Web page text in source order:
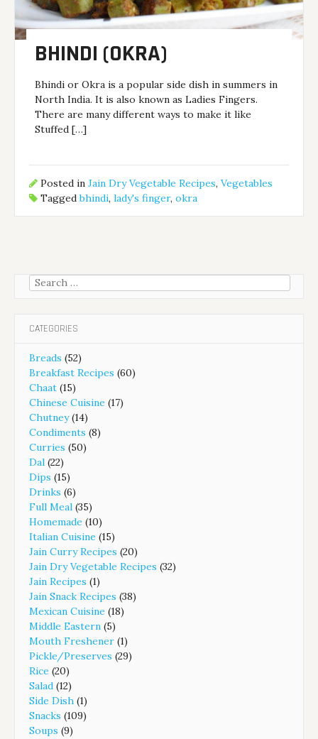
BHINDI (OKRA)
Bhindi or Okra is a popular side dish in summers in
North India. It is also known as Ladies Fingers.
There are many different ways to make it like
Stuffed […]
Posted inJain Dry Vegetable Recipes,Vegetables
Taggedbhindi,lady's finger,okra
Search
CATEGORIES
Breads (52)
Breakfast Recipes (60)
Chaat (15)
Chinese Cuisine (17)
Chutney(14)
Condiments (8)
Curries (50)
Dal (22)
Dips (15)
Drinks (6)
Full Meal (35)
Homemade (10)
Italian Cuisine (15)
Jain Curry Recipes (20)
Jain Dry Vegetable Recipes (32)
Jain Recipes (1)
Jain Snack Recipes (38)
Mexican Cuisine (18)
Middle Eastern (5)
Mouth Freshener (1)
Pickle/Preserves (29)
Rice (20)
Salad (12)
Side Dish (1)
Snacks (109)
Soups (9)